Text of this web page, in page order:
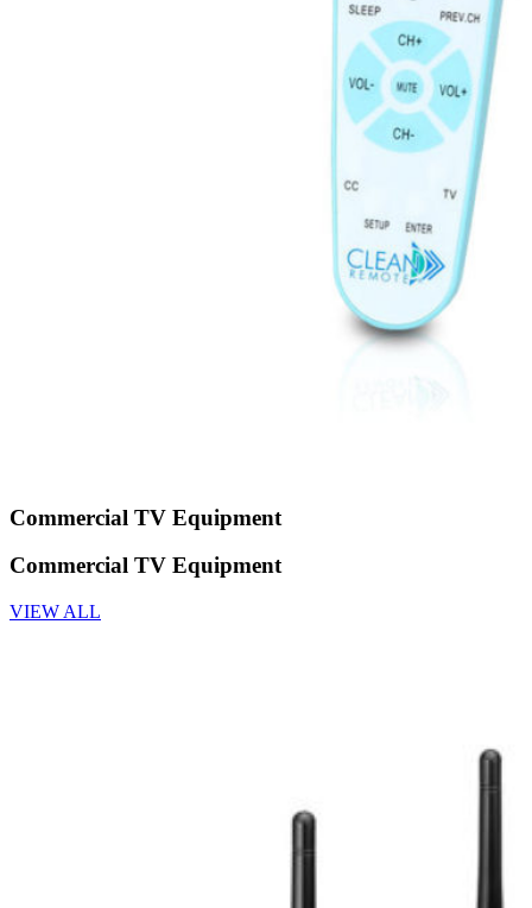
Commercial TV Equipment
Commercial TV Equipment
VIEW ALL